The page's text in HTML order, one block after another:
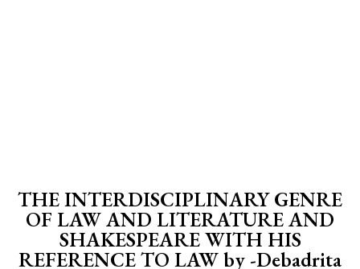
THE INTERDISCIPLINARY GENRE
OF LAW AND LITERATURE AND
SHAKESPEARE WITH HIS
REFERENCE TO LAW by -Debadrita